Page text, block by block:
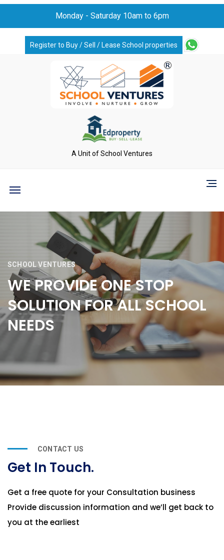
Monday - Saturday 10am to 6pm
Register to Buy / Sell / Lease School properties
A Unit of School Ventures
SCHOOL VENTURES
WE PROVIDE ONE STOP
SOLUTION FOR ALL SCHOOL
NEEDS
CONTACT US
Get In Touch.
Get a free quote for your Consultation business
Provide discussion information and we’ll get back to
you at the earliest